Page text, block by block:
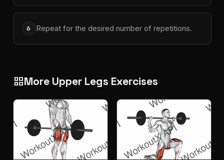
6 Repeat for the desired number of repetitions.
grid_viewMore Upper Legs Exercises